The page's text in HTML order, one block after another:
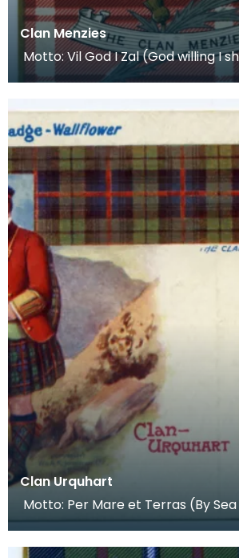
Clan Menzies
Motto: Vil God I Zal (God willing I shall)
Badge: The
Clan Urquhart
Motto: Per Mare et Terras (By
their coat of arms), official motto